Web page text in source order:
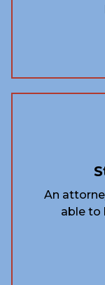
An
able to